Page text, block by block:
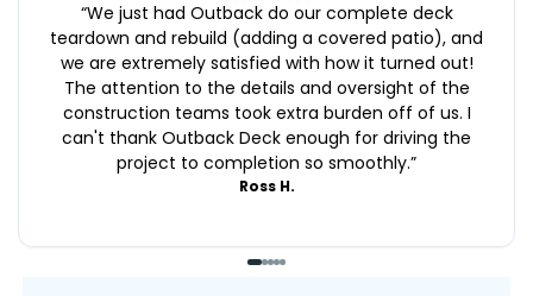
“We just had Outback do our complete deck
teardown and rebuild (adding a covered patio), and
we are extremely satisfied with how it turned out!
The attention to the details and oversight of the
construction teams took extra burden off of us. I
can't thank Outback Deck enough for driving the
project to completion so smoothly.”
Ross H.